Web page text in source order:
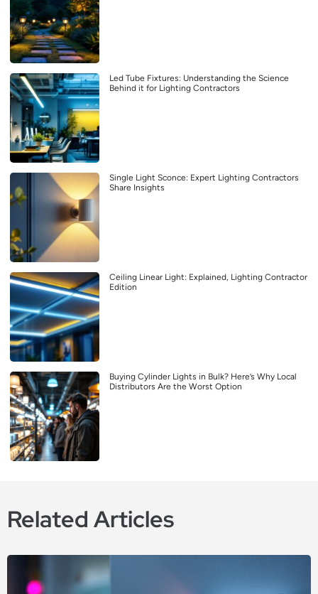
Led Tube Fixtures: Understanding the Science
Behind it for Lighting Contractors
Single Light Sconce: Expert Lighting Contractors
Share Insights
Ceiling Linear Light: Explained, Lighting Contractor
Edition
Buying Cylinder Lights in Bulk? Here’s Why Local
Distributors Are the Worst Option
Related Articles